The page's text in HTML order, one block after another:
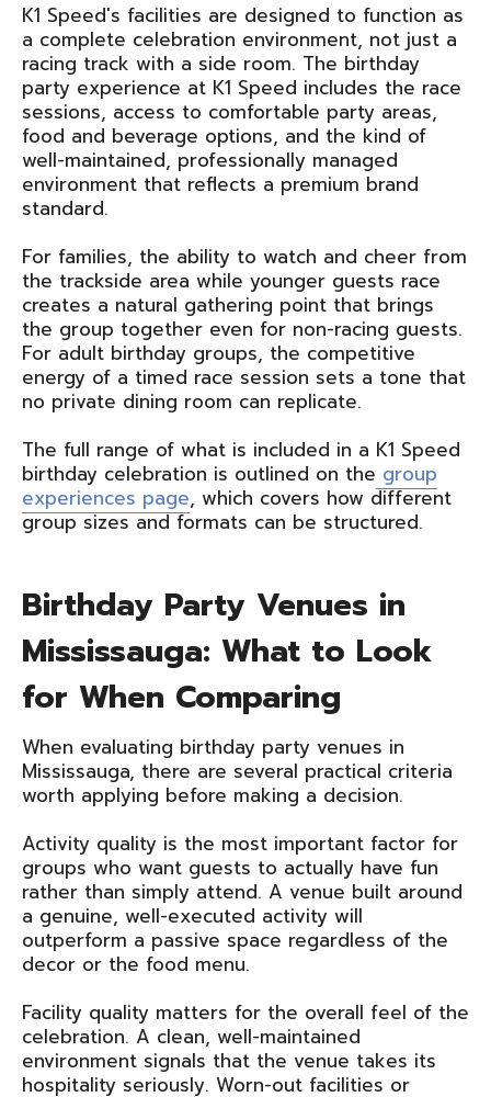
K1 Speed's facilities are designed to function as
a complete celebration environment, not just a
racing track with a side room. The birthday
party experience at K1 Speed includes the race
sessions, access to comfortable party areas,
food and beverage options, and the kind of
well-maintained, professionally managed
environment that reflects a premium brand
standard.
For families, the ability to watch and cheer from
the trackside area while younger guests race
creates a natural gathering point that brings
the group together even for non-racing guests.
For adult birthday groups, the competitive
energy of a timed race session sets a tone that
no private dining room can replicate.
The full range of what is included in a K1 Speed
birthday celebration is outlined on the group
experiences page, which covers how different
group sizes and formats can be structured.
Birthday Party Venues in
Mississauga: What to Look
for When Comparing
When evaluating birthday party venues in
Mississauga, there are several practical criteria
worth applying before making a decision.
Activity quality is the most important factor for
groups who want guests to actually have fun
rather than simply attend. A venue built around
a genuine, well-executed activity will
outperform a passive space regardless of the
decor or the food menu.
Facility quality matters for the overall feel of the
celebration. A clean, well-maintained
environment signals that the venue takes its
hospitality seriously. Worn-out facilities or